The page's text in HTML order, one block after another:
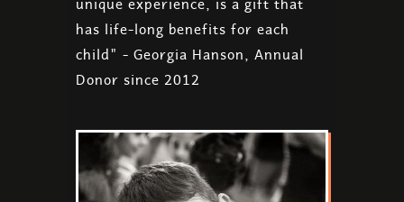
has life-long benefits for each
child" - Georgia Hanson, Annual
Donor since 2012